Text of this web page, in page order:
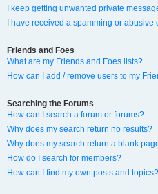
I keep getting unwanted private
I have received a spamming or
Friends and Foes
What are my Friends and Foes lists?
How can I add / remove users to my
Searching the Forums
How can I search a forum or forums?
Why does my search return no results?
Why does my search return a blank
How do I search for members?
How can I find my own posts and topics?